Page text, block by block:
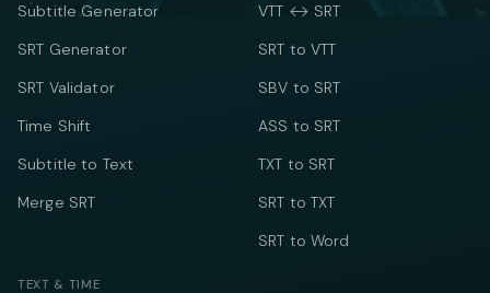
Subtitle Generator
SRT Generator
SRT Validator
Time Shift
Subtitle to Text
Merge SRT
VTT ↔ SRT
SRT to VTT
SBV to SRT
ASS to SRT
TXT to SRT
SRT to TXT
SRT to Word
TEXT & TIME